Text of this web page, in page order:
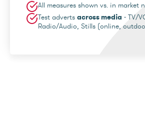
All measures shown vs. in market
Test adverts across media - TV/
Radio/Audio, Stills (online,